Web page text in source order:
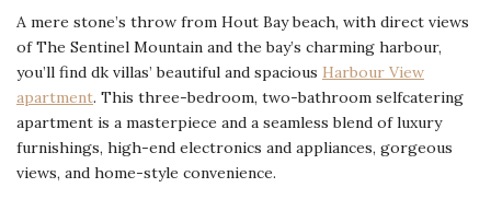
A mere stone’s throw from Hout Bay beach, with direct views
of The Sentinel Mountain and the bay’s charming harbour,
you’ll find dk villas’ beautiful and spacious Harbour View
apartment. This three-bedroom, two-bathroom selfcatering
apartment is a masterpiece and a seamless blend of luxury
furnishings, high-end electronics and appliances, gorgeous
views, and home-style convenience.